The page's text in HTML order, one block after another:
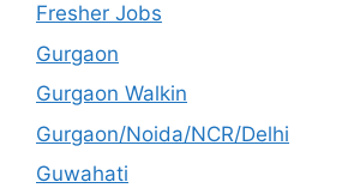
Fresher Jobs
Gurgaon
Gurgaon Walkin
Gurgaon/Noida/NCR/Delhi
Guwahati